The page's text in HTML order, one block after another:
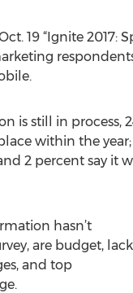
19 “Ignite
is still in process,
within the year;
2 percent say it
hasn’t
are budget,
and top